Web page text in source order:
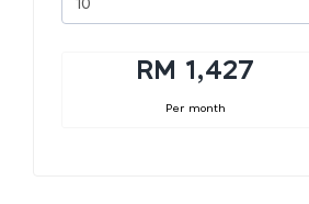
RM 1,427
Per month